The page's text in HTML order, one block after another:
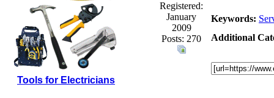
Tools for Electricians
Registered:
January
2009
Posts: 270
Keywords:
Additional